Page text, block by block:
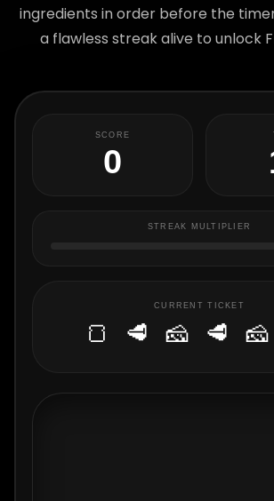
ingredients in order before the
a flawless streak alive to unlock
SCORE
0
STREAK MULTIPLIER
CURRENT TICKET
🍞 🥩 🧀 🥩